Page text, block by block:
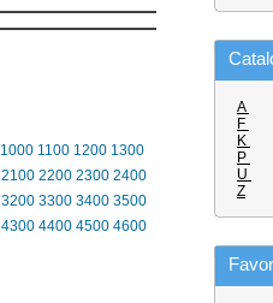
1000 1100 1200 1300
2100 2200 2300 2400
3200 3300 3400 3500
4300 4400 4500 4600
A
F
K
P
U
Z